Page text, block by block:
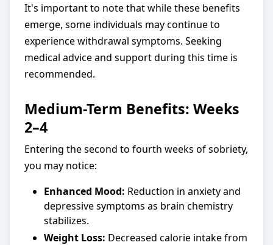
It's important to note that while these benefits
emerge, some individuals may continue to
experience withdrawal symptoms. Seeking
medical advice and support during this time is
recommended.
Medium-Term Benefits: Weeks
2–4
Entering the second to fourth weeks of sobriety,
you may notice:
Enhanced Mood: Reduction in anxiety and
depressive symptoms as brain chemistry
stabilizes.
Weight Loss: Decreased calorie intake from